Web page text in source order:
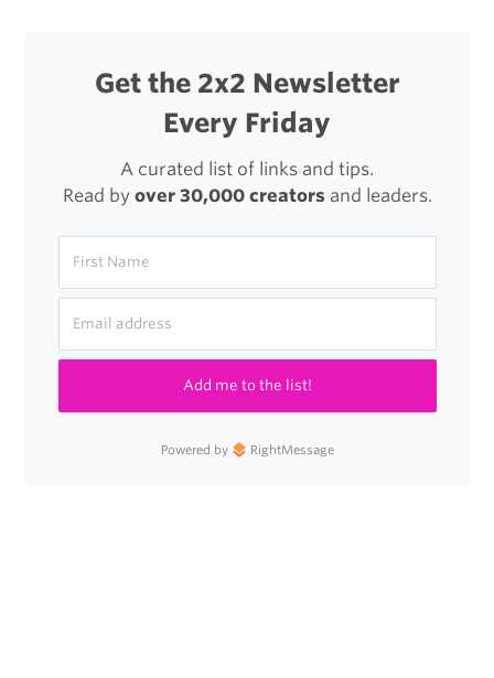
Get the 2x2 Newsletter
Every Friday
A curated list of links and tips.
Read by over 30,000 creatorsand leaders.
Add me to the list!
Powered by RightMessage